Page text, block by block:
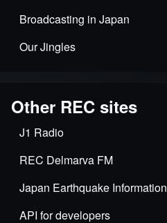
Broadcasting in Japan
Our Jingles
Other REC sites
J1 Radio
REC Delmarva FM
Japan Earthquake Information
API for developers